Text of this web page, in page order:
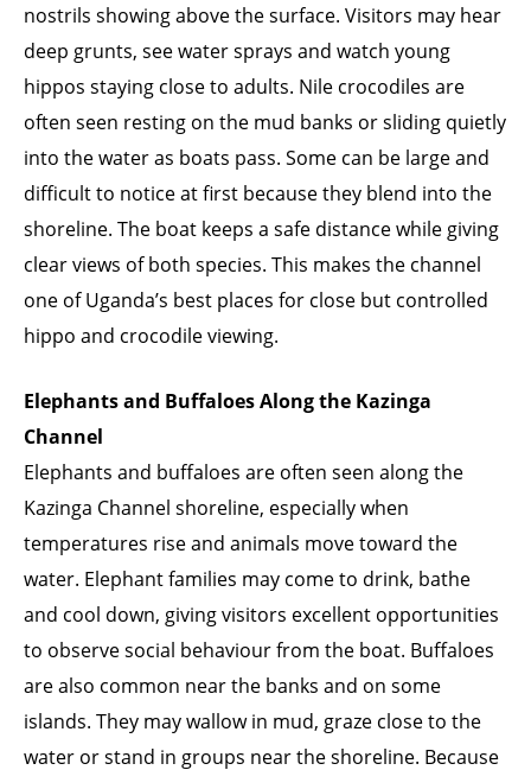
nostrils showing above the surface. Visitors may hear
deep grunts, see water sprays and watch young
hippos staying close to adults. Nile crocodiles are
often seen resting on the mud banks or sliding quietly
into the water as boats pass. Some can be large and
difficult to notice at first because they blend into the
shoreline. The boat keeps a safe distance while giving
clear views of both species. This makes the channel
one of Uganda’s best places for close but controlled
hippo and crocodile viewing.
Elephants and Buffaloes Along the Kazinga
Channel
Elephants and buffaloes are often seen along the
Kazinga Channel shoreline, especially when
temperatures rise and animals move toward the
water. Elephant families may come to drink, bathe
and cool down, giving visitors excellent opportunities
to observe social behaviour from the boat. Buffaloes
are also common near the banks and on some
islands. They may wallow in mud, graze close to the
water or stand in groups near the shoreline. Because